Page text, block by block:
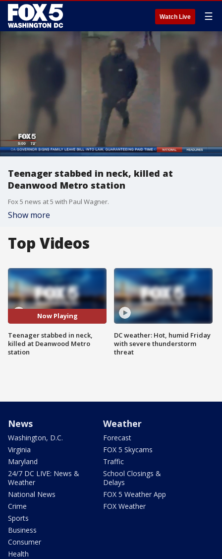
Watch Live ☰
Teenager stabbed in neck, killed at
Deanwood Metro station
Fox 5 news at 5 with Paul Wagner.
Show more
Top Videos
Now Playing
Teenager stabbed in neck,
killed at Deanwood Metro
station
DC weather: Hot, humid Friday
with severe thunderstorm
threat
News
Washington, D.C.
Virginia
Maryland
24/7 DC LIVE: News &
Weather
National News
Crime
Sports
Business
Consumer
Health
Weather
Forecast
FOX 5 Skycams
Traffic
School Closings &
Delays
FOX 5 Weather App
FOX Weather